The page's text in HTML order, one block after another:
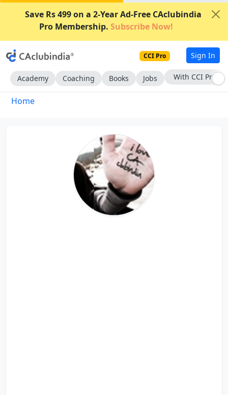
Save Rs 499 on a 2-Year Ad-Free CAclubindia
Pro Membership. Subscribe Now!
CCI Pro Sign In
Academy Coaching Books Jobs With CCI Pro
Home